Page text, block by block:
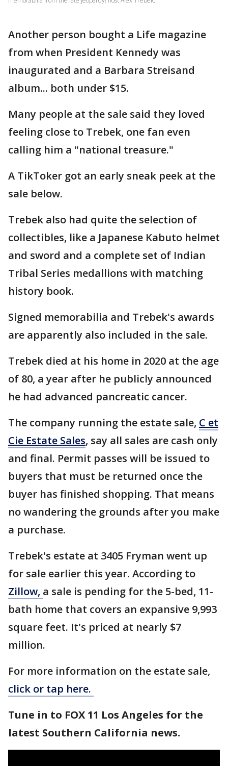
Another person bought a Life magazine
from when President Kennedy was
inaugurated and a Barbara Streisand
album... both under $15.
Many people at the sale said they loved
feeling close to Trebek, one fan even
calling him a "national treasure."
A TikToker got an early sneak peek at the
sale below.
Trebek also had quite the selection of
collectibles, like a Japanese Kabuto helmet
and sword and a complete set of Indian
Tribal Series medallions with matching
history book.
Signed memorabilia and Trebek's awards
are apparently also included in the sale.
Trebek died at his home in 2020 at the age
of 80, a year after he publicly announced
he had advanced pancreatic cancer.
The company running the estate sale, C et
Cie Estate Sales, say all sales are cash only
and final. Permit passes will be issued to
buyers that must be returned once the
buyer has finished shopping. That means
no wandering the grounds after you make
a purchase.
Trebek's estate at 3405 Fryman went up
for sale earlier this year. According to
Zillow, a sale is pending for the 5-bed, 11-
bath home that covers an expansive 9,993
square feet. It's priced at nearly $7
million.
For more information on the estate sale,
click or tap here.
Tune in to FOX 11 Los Angeles for the
latest Southern California news.